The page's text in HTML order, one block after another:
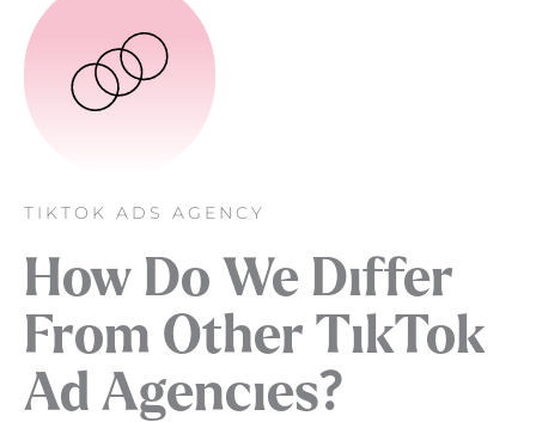
TIKTOK ADS AGENCY
How Do We Differ
From Other TikTok
Ad Agencies?